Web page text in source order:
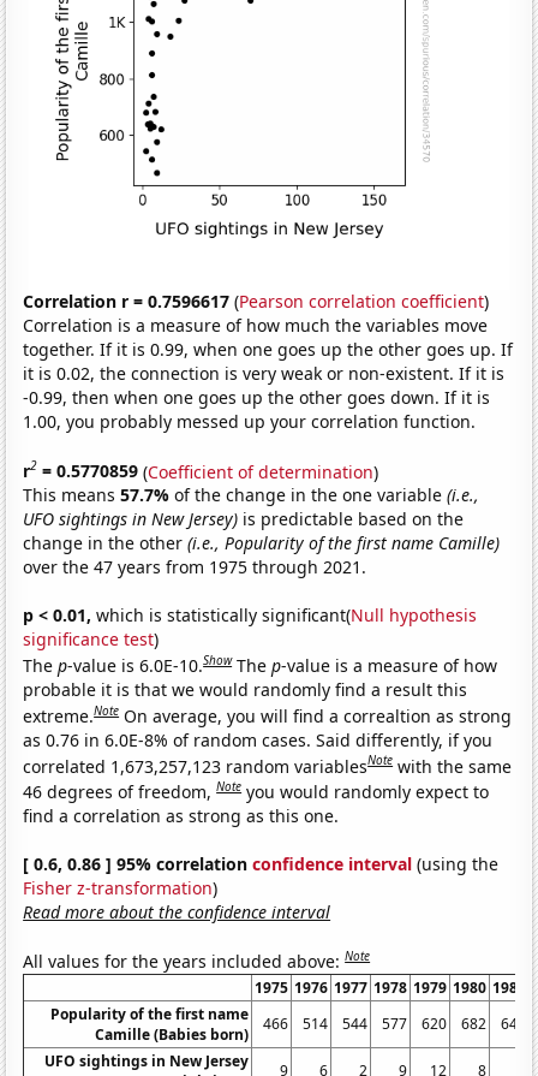
Correlation r = 0.7596617 (Pearson correlation coefficient)
Correlation is a measure of how much the variables move
together. If it is 0.99, when one goes up the other goes up. If
it is 0.02, the connection is very weak or non-existent. If it is
-0.99, then when one goes up the other goes down. If it is
1.00, you probably messed up your correlation function.
r2 = 0.5770859 (Coefficient of determination)
This means57.7%of the change in the one variable(i.e.,
UFO sightings in New Jersey) is predictable based on the
change in the other(i.e., Popularity of the first name Camille)
over the 47 years from 1975 through 2021.
p < 0.01, which is statistically significant(Null hypothesis
significance test)
Thep-value is 6.0E-10.Show Thep-value is a measure of how
probable it is that we would randomly find a result this
extreme.Note On average, you will find a correaltion as strong
as 0.76 in 6.0E-8% of random cases. Said differently, if you
correlated 1,673,257,123 random variablesNote with the same
46 degrees of freedom,Note you would randomly expect to
find a correlation as strong as this one.
[ 0.6, 0.86 ] 95% correlationconfidence interval (using the
Fisher z-transformation)
Read more about the confidence interval
All values for the years included above:Note
1975 1976 1977 1978 1979 1980 1981
Popularity of the first name
Camille (Babies born)
466 514 544 577 620 682
642
UFO sightings in New Jersey
9 6 2 9 12 8